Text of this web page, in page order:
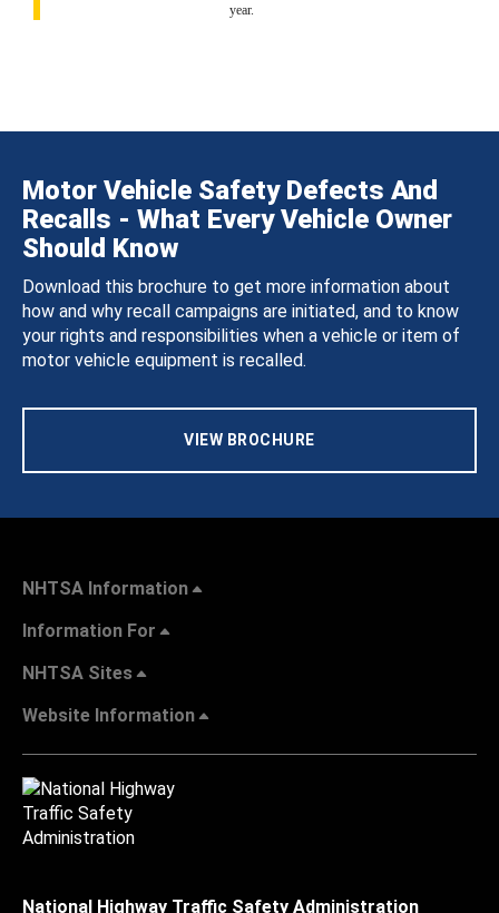
year.
Motor Vehicle Safety Defects And
Recalls - What Every Vehicle Owner
Should Know
Download this brochure to get more information about
how and why recall campaigns are initiated, and to know
your rights and responsibilities when a vehicle or item of
motor vehicle equipment is recalled.
VIEW BROCHURE
NHTSA Information
Information For
NHTSA Sites
Website Information
National Highway Traffic Safety Administration